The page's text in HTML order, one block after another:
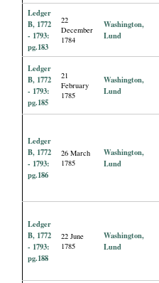
Ledger
B, 1772
- 1793:
pg.183
22
December
1784
Washington,
Lund
Ledger
B, 1772
- 1793:
pg.185
21
February
1785
Washington,
Lund
Ledger
B, 1772
- 1793:
pg.186
26 March
1785
Washington,
Lund
Ledger
B, 1772
- 1793:
pg.188
22 June
1785
Washington,
Lund